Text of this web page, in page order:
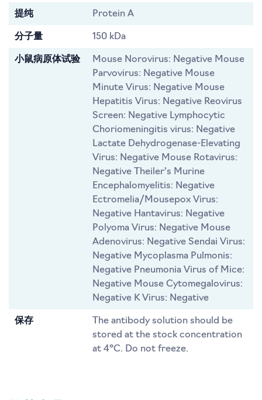
提纯 Protein A
分子量 150 kDa
小鼠病原体试验
Mouse Norovirus: Negative Mouse
Parvovirus: Negative Mouse
Minute Virus: Negative Mouse
Hepatitis Virus: Negative Reovirus
Screen: Negative Lymphocytic
Choriomeningitis virus: Negative
Lactate Dehydrogenase-Elevating
Virus: Negative Mouse Rotavirus:
Negative Theiler's Murine
Encephalomyelitis: Negative
Ectromelia/Mousepox Virus:
Negative Hantavirus: Negative
Polyoma Virus: Negative Mouse
Adenovirus: Negative Sendai Virus:
Negative Mycoplasma Pulmonis:
Negative Pneumonia Virus of Mice:
Negative Mouse Cytomegalovirus:
Negative K Virus: Negative
保存
The antibody solution should be
stored at the stock concentration
at 4°C. Do not freeze.